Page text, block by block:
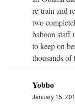
re-train and
two
baboon staff
to keep on
thousands of
Yobbo
January 15,